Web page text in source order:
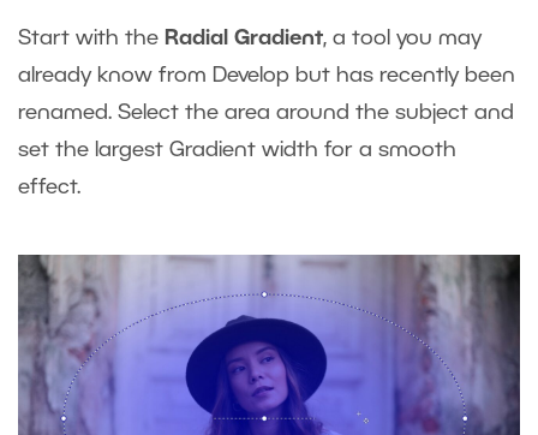
Start with the Radial Gradient, a tool you may
already know from Develop but has recently been
renamed. Select the area around the subject and
set the largest Gradient width for a smooth
effect.